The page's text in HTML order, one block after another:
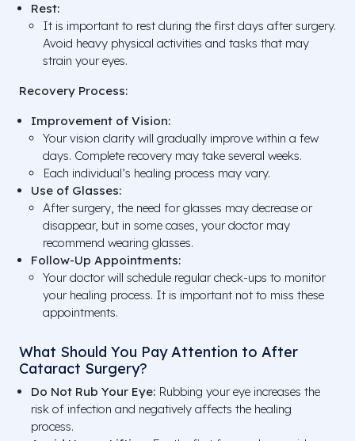
Rest:
It is important to rest during the first days after surgery.
Avoid heavy physical activities and tasks that may
strain your eyes.
Recovery Process:
Improvement of Vision:
Your vision clarity will gradually improve within a few
days. Complete recovery may take several weeks.
Each individual’s healing process may vary.
Use of Glasses:
After surgery, the need for glasses may decrease or
disappear, but in some cases, your doctor may
recommend wearing glasses.
Follow-Up Appointments:
Your doctor will schedule regular check-ups to monitor
your healing process. It is important not to miss these
appointments.
What Should You Pay Attention to After
Cataract Surgery?
Do Not Rub Your Eye: Rubbing your eye increases the
risk of infection and negatively affects the healing
process.